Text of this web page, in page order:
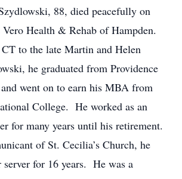
88, died peacefully on
Health & Rehab of Hampden.
to the late Martin and Helen
he graduated from Providence
went on to earn his MBA from
College. He worked as an
for many years until his retirement.
of St. Cecilia’s Church, he
server for 16 years. He was a